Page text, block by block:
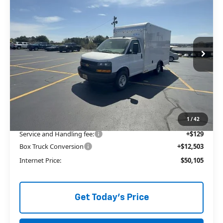
1/42
Price Drop
VIN:1GB0GRF74S1271312 Stock:29136
In Stock Ext.
ALLEN TILLERY PRICE
Less
$41,235
Price reduction below MSRP:
-$3,762
The Price Reduction Below MSRP is not a conditional offer and is
Service and Handling fee:
+$129
Box Truck Conversion
+$12,503
Internet Price:
$50,105
Get Today's Price